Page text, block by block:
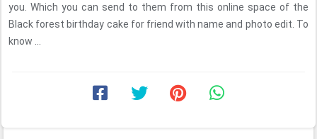
you. Which you can send to them from this online space of the
Black forest birthday cake for friend with name and photo edit. To
know ...